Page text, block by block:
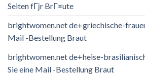
Seiten fГјr BrГ¤ute
brightwomen.net de+griechische-
Mail -Bestellung Braut
brightwomen.net de+heise-
Sie eine Mail -Bestellung Braut